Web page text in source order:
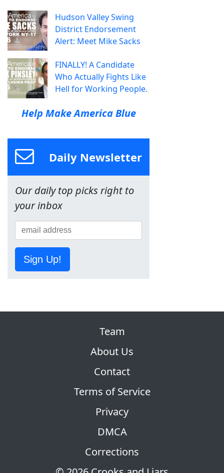
Hudson Valley Swing
District Endorsement
Alert: Meet Mike Sacks
FINALLY! A Candidate
Who Actually Fights Like
Hell for Working People.
Help Make America Blue
Daily Newsletter
Our daily top picks right to
your inbox
Sign Up!
Team
About Us
Contact
Terms of Service
Privacy
DMCA
Corrections